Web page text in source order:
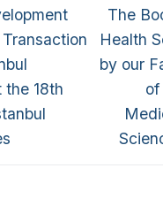
the 18th
The
Health
by our